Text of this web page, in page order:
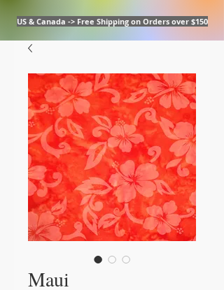
US & Canada -> Free Shipping on Orders over $150
Maui